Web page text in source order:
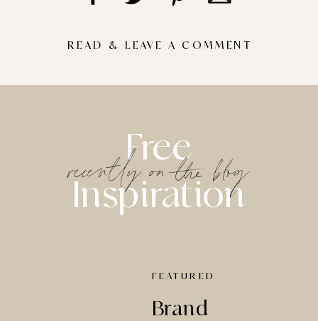
READ & LEAVE A COMMENT
Brand
FEATURED
Free
Inspiration
recently on the blog